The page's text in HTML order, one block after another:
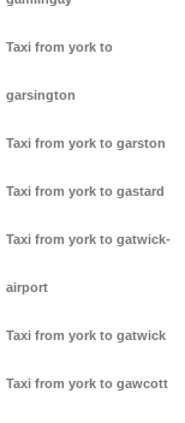
Taxi from york to
garsington
Taxi from york to garston
Taxi from york to gastard
Taxi from york to gatwick-
airport
Taxi from york to gatwick
Taxi from york to gawcott